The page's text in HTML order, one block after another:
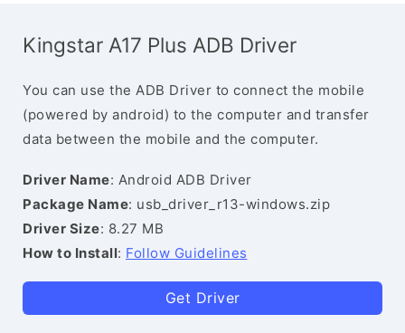
Kingstar A17 Plus ADB Driver
You can use the ADB Driver to connect the mobile
(powered by android) to the computer and transfer
data between the mobile and the computer.
Driver Name: Android ADB Driver
Package Name: usb_driver_r13-windows.zip
Driver Size: 8.27 MB
How to Install: Follow Guidelines
Get Driver